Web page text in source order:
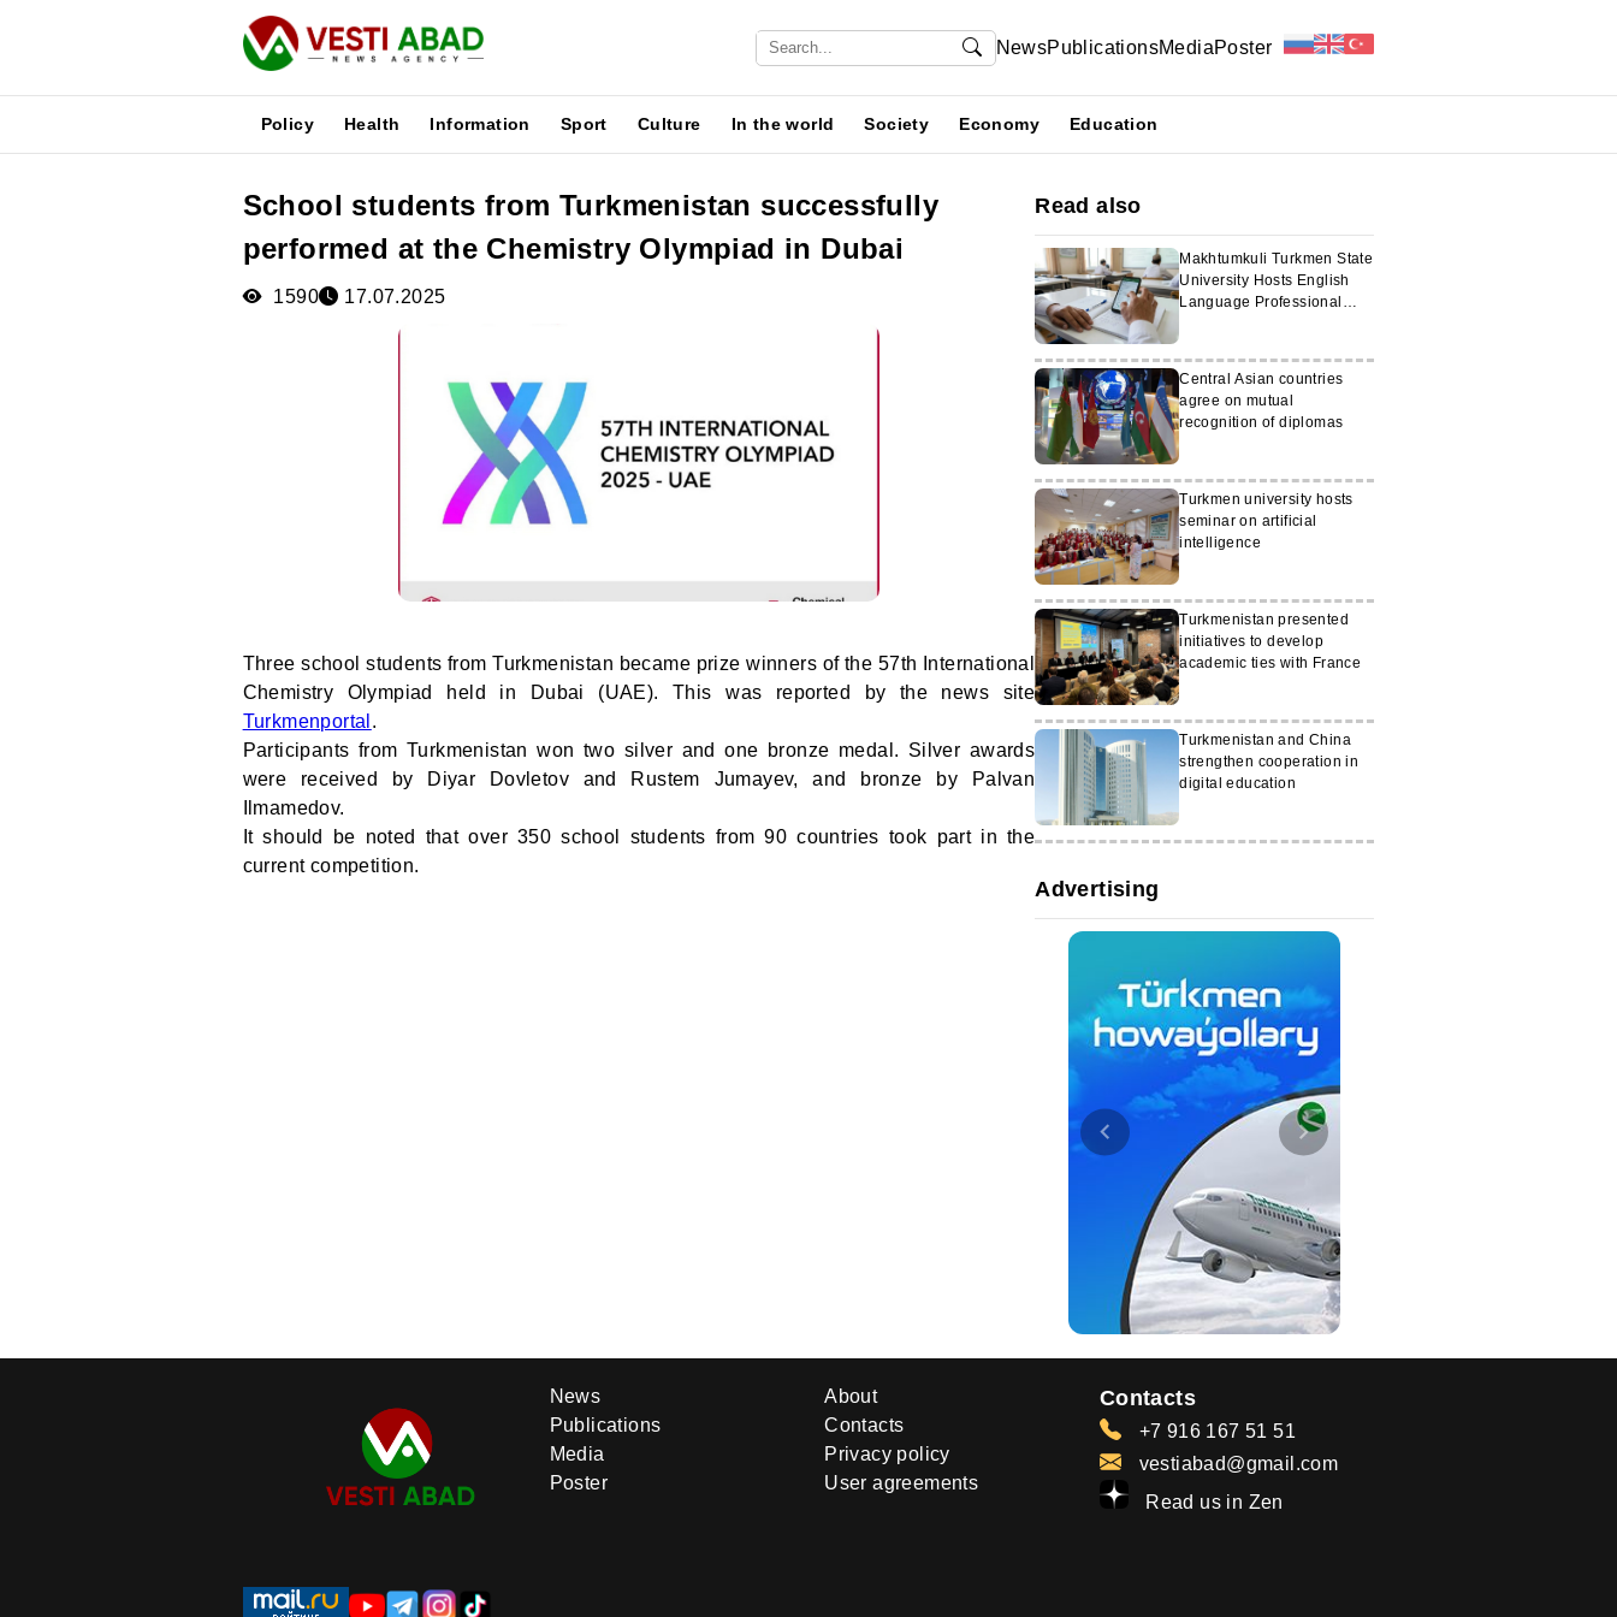
NewsPublicationsMediaPoster
Policy Health Information Sport Culture In the world Society Economy Education
School students from Turkmenistan successfully
performed at the Chemistry Olympiad in Dubai
1590 17.07.2025
Three school students from Turkmenistan became prize winners of the 57th International
Chemistry Olympiad held in Dubai (UAE). This was reported by the news site
Turkmenportal .
Participants from Turkmenistan won two silver and one bronze medal. Silver awards
were received by Diyar Dovletov and Rustem Jumayev, and bronze by Palvan
Ilmamedov.
It should be noted that over 350 school students from 90 countries took part in the
current competition.
Read also
Makhtumkuli Turkmen State
University Hosts English
Language Professional
Central Asian countries
agree on mutual
recognition of diplomas
Turkmen university hosts
seminar on artificial
intelligence
Turkmenistan presented
initiatives to develop
academic ties with France
Turkmenistan and China
strengthen cooperation in
digital education
Advertising
News
Publications
Media
Poster
About
Contacts
Privacy policy
User agreements
Contacts
+7 916 167 51 51
vestiabad@gmail.com
Read us in Zen